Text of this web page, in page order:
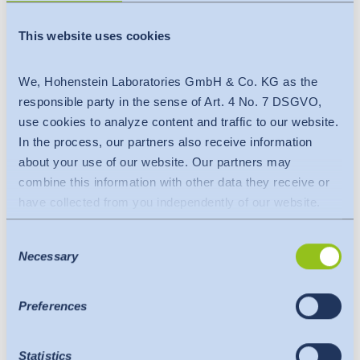
This website uses cookies
We, Hohenstein Laboratories GmbH & Co. KG as the
responsible party in the sense of Art. 4 No. 7 DSGVO,
use cookies to analyze content and traffic to our website.
In the process, our partners also receive information
about your use of our website. Our partners may
combine this information with other data they receive or
have collected from you independently of our website.
Data is transferred to a third country or an international
Commission is taken into account here. This states that it
that offers an adequate level of protection.
The following applies to data transfers to the USA: Since
July 2023, there has been an adequacy decision by the
Selection
Necessary
Preferences
Statistics
Momtaz Plaza, 7th Floor
Fatullah
Narayangonj 1420
Bangladesh
Phone:
E-mail:
narayangonj@hohenstein.com